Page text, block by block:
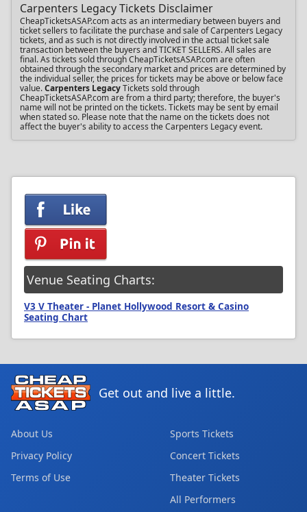
Carpenters Legacy Tickets Disclaimer
CheapTicketsASAP.com acts as an intermediary between buyers and
ticket sellers to facilitate the purchase and sale of Carpenters Legacy
tickets, and as such is not directly involved in the actual ticket sale
transaction between the buyers and TICKET SELLERS. All sales are
final. As tickets sold through CheapTicketsASAP.com are often
obtained through the secondary market and prices are determined by
the individual seller, the prices for tickets may be above or below face
value.Carpenters LegacyTickets sold through
CheapTicketsASAP.com are from a third party; therefore, the buyer's
name will not be printed on the tickets. Tickets may be sent by email
when stated so. Please note that the name on the tickets does not
affect the buyer's ability to access the Carpenters Legacy event.
Venue Seating Charts:
V3 V Theater - Planet Hollywood Resort & Casino
Seating Chart
Get out and live a little.
About Us
Privacy Policy
Terms of Use
Sports Tickets
Concert Tickets
Theater Tickets
All Performers